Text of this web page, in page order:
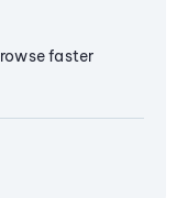
faster